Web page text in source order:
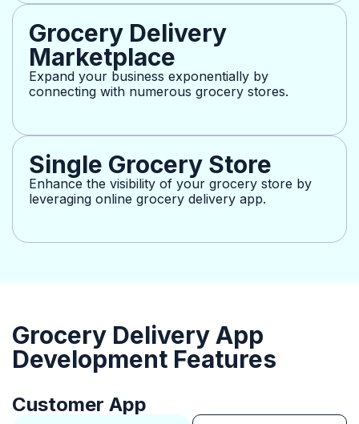
Grocery Delivery
Marketplace
Expand your business exponentially by
connecting with numerous grocery stores.
Single Grocery Store
Enhance the visibility of your grocery store by
leveraging online grocery delivery app.
Grocery Delivery App
Development Features
Customer App